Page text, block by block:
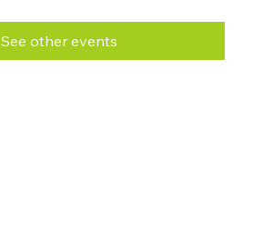
See other events